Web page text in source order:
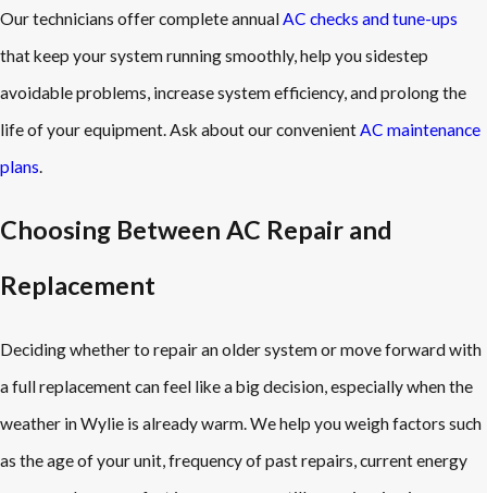
Our technicians offer complete annualAC checks and tune-ups
that keep your system running smoothly, help you sidestep
avoidable problems, increase system efficiency, and prolong the
life of your equipment. Ask about our convenientAC maintenance
plans.
Choosing Between AC Repair and
Replacement
Deciding whether to repair an older system or move forward with
a full replacement can feel like a big decision, especially when the
weather in Wylie is already warm. We help you weigh factors such
as the age of your unit, frequency of past repairs, current energy